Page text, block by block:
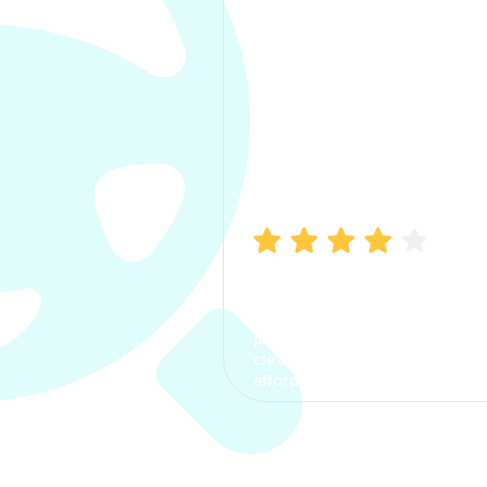
process. The options were
clear, the premium was
affordable.